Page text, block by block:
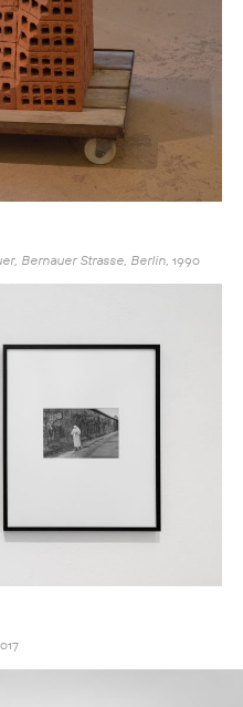
Bernauer Strasse, Berlin, 1990